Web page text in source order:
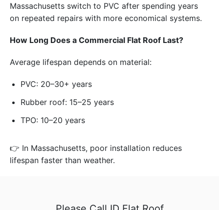
Massachusetts switch to PVC after spending years
on repeated repairs with more economical systems.
How Long Does a Commercial Flat Roof Last?
Average lifespan depends on material:
PVC: 20–30+ years
Rubber roof: 15–25 years
TPO: 10–20 years
👉 In Massachusetts, poor installation reduces
lifespan faster than weather.